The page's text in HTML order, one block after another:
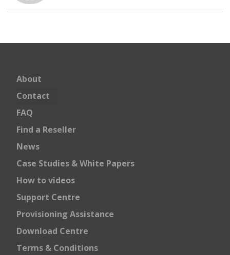
About
Contact
FAQ
Find a Reseller
News
Case Studies & White Papers
How to videos
Support Centre
Provisioning Assistance
Download Centre
Terms & Conditions